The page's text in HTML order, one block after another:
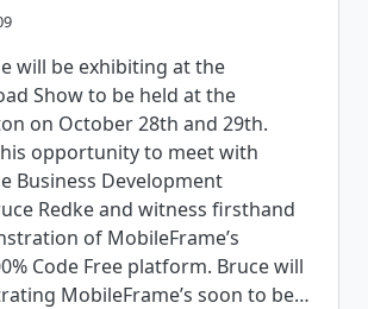
will be exhibiting at the
Show to be held at the
on October 28th and 29th.
opportunity to meet with
Business Development
Redke and witness firsthand
of MobileFrame’s
Code Free platform. Bruce will
MobileFrame’s soon to be…